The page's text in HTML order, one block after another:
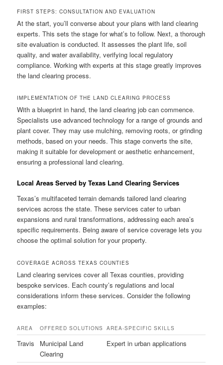
FIRST STEPS: CONSULTATION AND EVALUATION
At the start, you’ll converse about your plans with land clearing
experts. This sets the stage for what’s to follow. Next, a thorough
site evaluation is conducted. It assesses the plant life, soil
quality, and water availability, verifying local regulatory
compliance. Working with experts at this stage greatly improves
the land clearing process.
IMPLEMENTATION OF THE LAND CLEARING PROCESS
With a blueprint in hand, the land clearing job can commence.
Specialists use advanced technology for a range of grounds and
plant cover. They may use mulching, removing roots, or grinding
methods, based on your needs. This stage converts the site,
making it suitable for development or aesthetic enhancement,
ensuring a professional land clearing.
Local Areas Served by Texas Land Clearing Services
Texas’s multifaceted terrain demands tailored land clearing
services across the state. These services cater to urban
expansions and rural transformations, addressing each area’s
specific requirements. Being aware of service coverage lets you
choose the optimal solution for your property.
COVERAGE ACROSS TEXAS COUNTIES
Land clearing services cover all Texas counties, providing
bespoke services. Each county’s regulations and local
considerations inform these services. Consider the following
examples:
AREA OFFERED SOLUTIONS AREA-SPECIFIC SKILLS
Travis
Municipal Land
Clearing
Expert in urban applications